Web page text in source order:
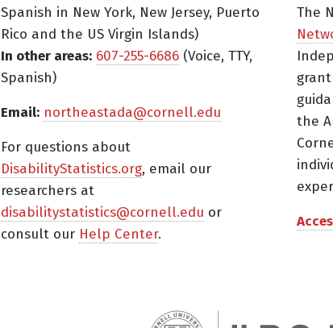
Spanish in New York, New Jersey, Puerto
Rico and the US Virgin Islands)
In other areas: 607-255-6686 (Voice, TTY,
Spanish)
Email: northeastada@cornell.edu
For questions about
DisabilityStatistics.org, email our
researchers at
disabilitystatistics@cornell.edu or
consult our Help Center.
The
the